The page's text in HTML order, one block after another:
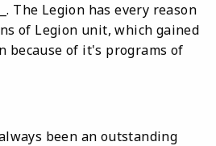
The Legion has every reason
of Legion unit, which gained
because of it's programs of
been an outstanding